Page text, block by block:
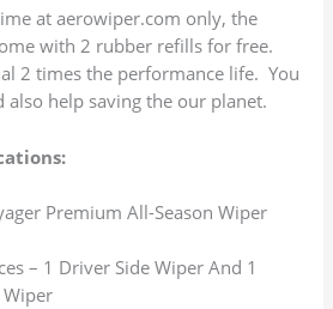
at aerowiper.com only, the
with 2 rubber refills for free.
2 times the performance life. You
also help saving the our planet.
Premium All-Season Wiper
– 1 Driver Side Wiper And 1
Wiper